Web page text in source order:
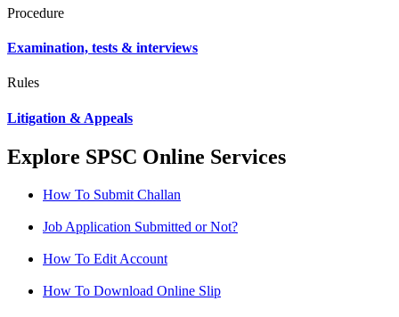
Procedure
Examination, tests & interviews
Rules
Litigation & Appeals
Explore SPSC Online Services
How To Submit Challan
Job Application Submitted or Not?
How To Edit Account
How To Download Online Slip